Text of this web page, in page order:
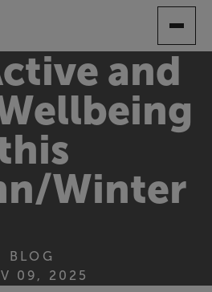
and
Winter
BLOG
09, 2025